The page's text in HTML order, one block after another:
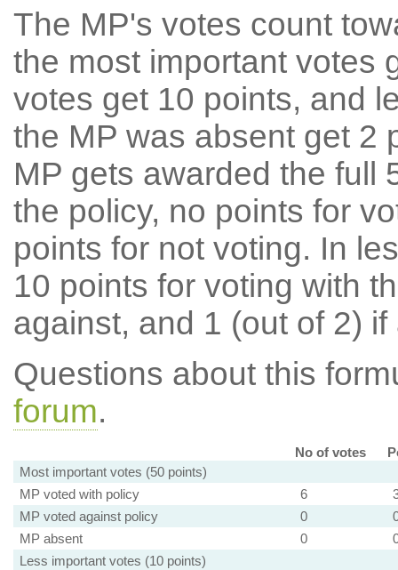
The MP's votes count
the most important votes
votes get 10 points, and
the MP was absent get 2
MP gets awarded the full
the policy, no points for
points for not voting. In
10 points for voting with
against, and 1 (out of 2) if
Questions about this
forum.
No of votes
Most important votes (50 points)
MP voted with policy
6
MP voted against policy
0
MP absent
0
Less important votes (10 points)